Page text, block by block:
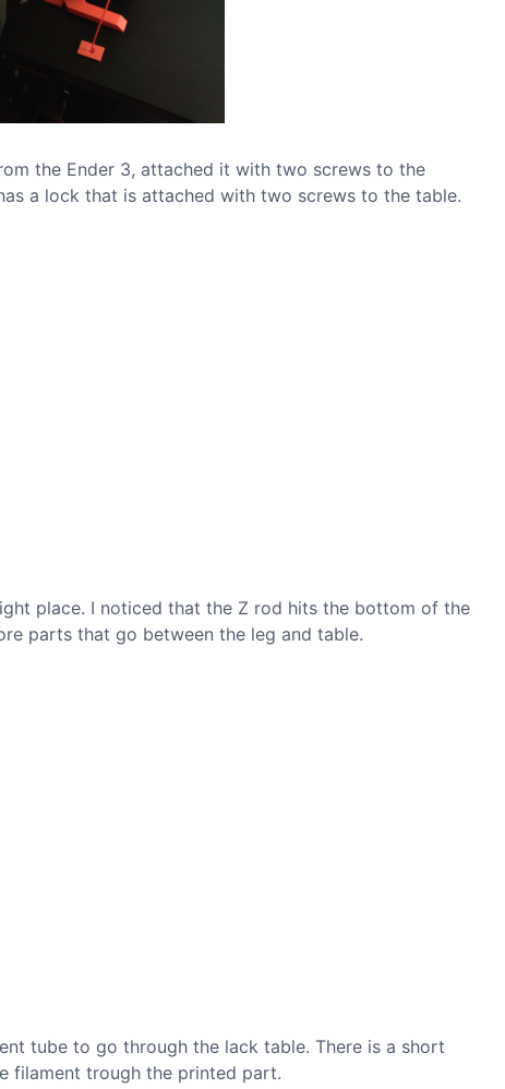
the Ender 3, attached it with two screws to the
a lock that is attached with two screws to the table.
place. I noticed that the Z rod hits the bottom of the
parts that go between the leg and table.
tube to go through the lack table. There is a short
filament trough the printed part.